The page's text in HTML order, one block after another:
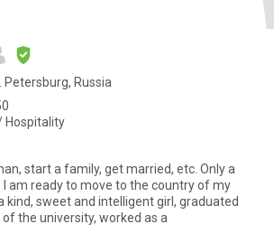
Russia
Hospitality
start a family, get married, etc. Only a
I am ready to move to the country of my
the university, worked as a